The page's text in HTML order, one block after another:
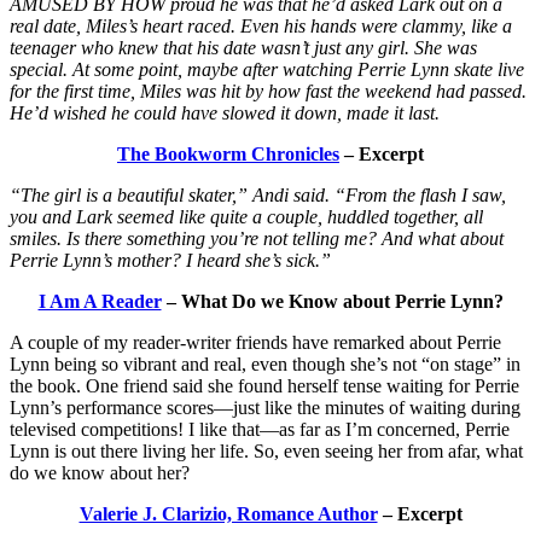
AMUSED BY HOW proud he was that he’d asked Lark out on a
real date, Miles’s heart raced. Even his hands were clammy, like a
teenager who knew that his date wasn’t just any girl. She was
special. At some point, maybe after watching Perrie Lynn skate live
for the first time, Miles was hit by how fast the weekend had passed.
He’d wished he could have slowed it down, made it last.
The Bookworm Chronicles– Excerpt
“The girl is a beautiful skater,” Andi said. “From the flash I saw,
you and Lark seemed like quite a couple, huddled together, all
smiles. Is there something you’re not telling me? And what about
Perrie Lynn’s mother? I heard she’s sick.”
I Am A Reader– What Do we Know about Perrie Lynn?
A couple of my reader-writer friends have remarked about Perrie
Lynn being so vibrant and real, even though she’s not “on stage” in
the book. One friend said she found herself tense waiting for Perrie
Lynn’s performance scores—just like the minutes of waiting during
televised competitions! I like that—as far as I’m concerned, Perrie
Lynn is out there living her life. So, even seeing her from afar, what
do we know about her?
Valerie J. Clarizio, Romance Author– Excerpt